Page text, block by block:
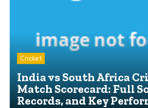
Cricket
India vs South Africa
Match Scorecard: Full
Records, and Key